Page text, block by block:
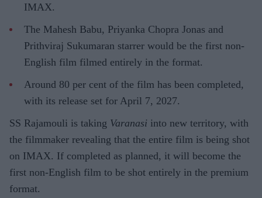
IMAX.
The Mahesh Babu, Priyanka Chopra Jonas and
Prithviraj Sukumaran starrer would be the first non-
English film filmed entirely in the format.
Around 80 per cent of the film has been completed,
with its release set for April 7, 2027.
SS Rajamouli is taking Varanasi into new territory, with
the filmmaker revealing that the entire film is being shot
on IMAX. If completed as planned, it will become the
first non-English film to be shot entirely in the premium
format.